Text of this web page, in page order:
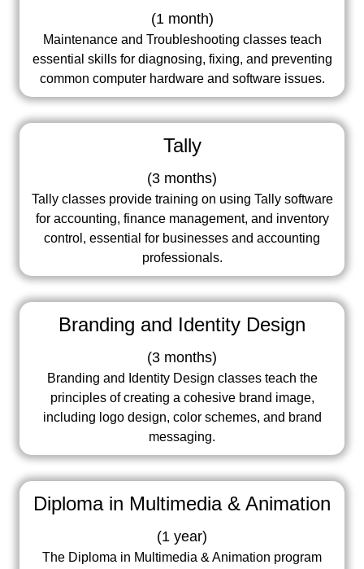
(1 month)
Maintenance and Troubleshooting classes teach
essential skills for diagnosing, fixing, and preventing
common computer hardware and software issues.
Tally
(3 months)
Tally classes provide training on using Tally software
for accounting, finance management, and inventory
control, essential for businesses and accounting
professionals.
Branding and Identity Design
(3 months)
Branding and Identity Design classes teach the
principles of creating a cohesive brand image,
including logo design, color schemes, and brand
messaging.
Diploma in Multimedia & Animation
(1 year)
The Diploma in Multimedia & Animation program